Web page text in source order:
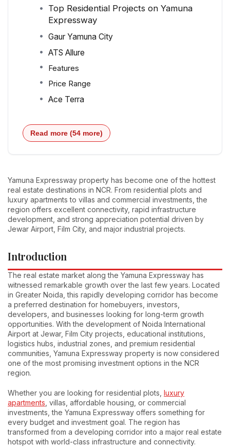
Top Residential Projects on Yamuna
Expressway
Gaur Yamuna City
ATS Allure
Features
Price Range
Ace Terra
Read more (54 more)
Yamuna Expressway property has become one of the hottest
real estate destinations in NCR. From residential plots and
luxury apartments to villas and commercial investments, the
region offers excellent connectivity, rapid infrastructure
development, and strong appreciation potential driven by
Jewar Airport, Film City, and major industrial projects.
Introduction
The real estate market along the Yamuna Expressway has
witnessed remarkable growth over the last few years. Located
in Greater Noida, this rapidly developing corridor has become
a preferred destination for homebuyers, investors,
developers, and businesses looking for long-term growth
opportunities. With the development of Noida International
Airport at Jewar, Film City projects, educational institutions,
logistics hubs, industrial zones, and premium residential
communities, Yamuna Expressway property is now considered
one of the most promising investment options in the NCR
region.
Whether you are looking for residential plots, luxury
apartments , villas, affordable housing, or commercial
investments, the Yamuna Expressway offers something for
every budget and investment goal. The region has
transformed from a developing corridor into a major real estate
hotspot with world-class infrastructure and connectivity.